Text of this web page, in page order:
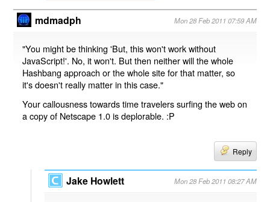
mdmadph Mon 28 Feb 2011 07:59 AM
"You might be thinking 'But, this won't work without
JavaScript!'. No, it won't. But then neither will the whole
Hashbang approach or the whole site for that matter, so
it's doesn't really matter in this case."
Your callousness towards time travelers surfing the web on
a copy of Netscape 1.0 is deplorable. :P
Reply
Jake Howlett Mon 28 Feb 2011 08:27 AM